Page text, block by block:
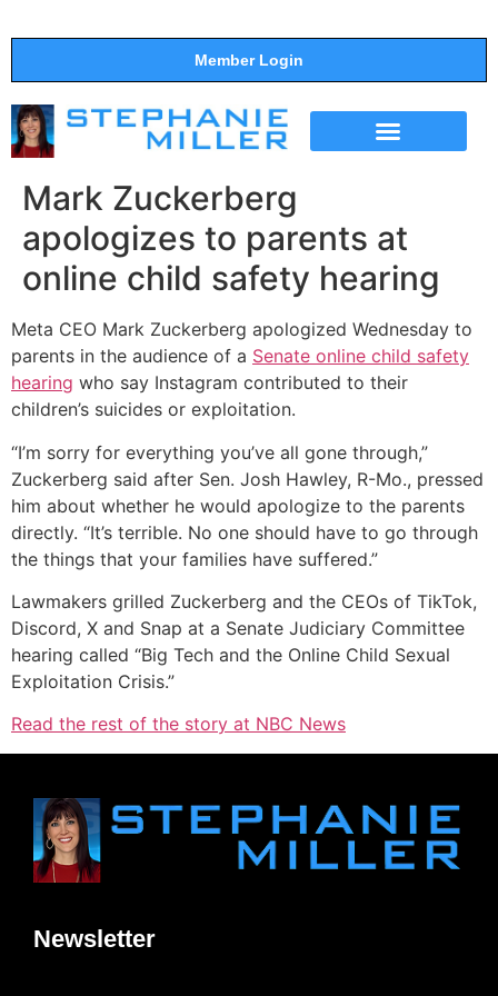
Member Login
Mark Zuckerberg
apologizes to parents at
online child safety hearing
Meta CEO Mark Zuckerberg apologized Wednesday to
parents in the audience of a Senate online child safety
hearing who say Instagram contributed to their
children’s suicides or exploitation.
“I’m sorry for everything you’ve all gone through,”
Zuckerberg said after Sen. Josh Hawley, R-Mo., pressed
him about whether he would apologize to the parents
directly. “It’s terrible. No one should have to go through
the things that your families have suffered.”
Lawmakers grilled Zuckerberg and the CEOs of TikTok,
Discord, X and Snap at a Senate Judiciary Committee
hearing called “Big Tech and the Online Child Sexual
Exploitation Crisis.”
Read the rest of the story at NBC News
Newsletter